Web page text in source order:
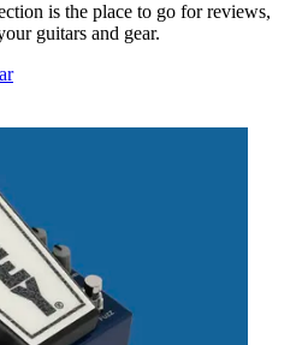
is the place to go for reviews,
guitars and gear.